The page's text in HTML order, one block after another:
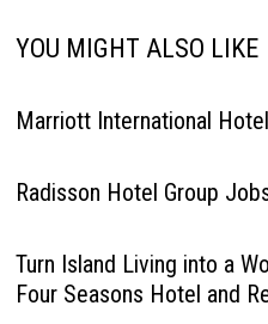
YOU MIGHT ALSO LIKE
Marriott International
Radisson Hotel Group
Turn Island Living into a
Four Seasons Hotel and